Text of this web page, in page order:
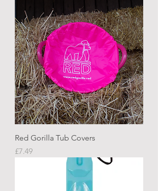
Red Gorilla Tub Covers
Price
£7.49